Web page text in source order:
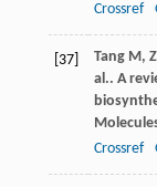
Crossref
[37] Tang M,
al.. A
Crossref